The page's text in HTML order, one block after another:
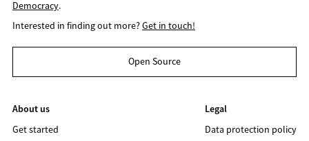
Democracy.
Interested in finding out more?Get in touch!
Open Source
About us
Get started
Legal
Data protection policy